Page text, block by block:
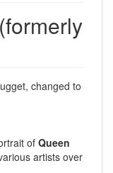
changed to
of Queen
artists over